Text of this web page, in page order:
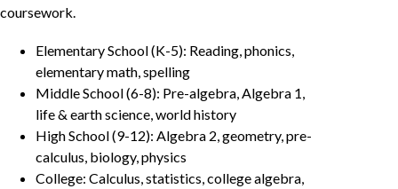
coursework.
Elementary School (K-5): Reading, phonics,
elementary math, spelling
Middle School (6-8): Pre-algebra, Algebra 1,
life & earth science, world history
High School (9-12): Algebra 2, geometry, pre-
calculus, biology, physics
College: Calculus, statistics, college algebra,